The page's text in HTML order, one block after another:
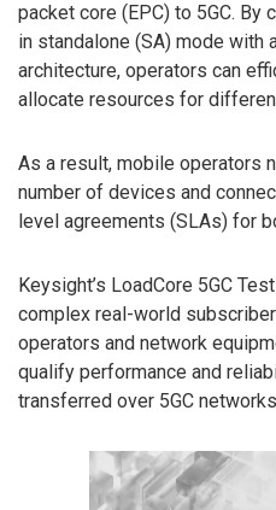
packet core (EPC) to 5GC. By
in standalone (SA) mode with
architecture, operators can
allocate resources for
As a result, mobile operators
number of devices and
level agreements (SLAs) for
Keysight’s LoadCore 5GC
complex real-world
operators and network
qualify performance and
transferred over 5GC